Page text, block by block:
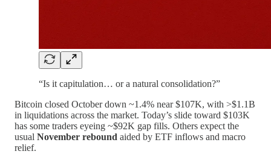
“Is it capitulation… or a natural consolidation?”
Bitcoin closed October down ~1.4% near $107K, with >$1.1B
in liquidations across the market. Today’s slide toward $103K
has some traders eyeing ~$92K gap fills. Others expect the
usual November rebound aided by ETF inflows and macro
relief.